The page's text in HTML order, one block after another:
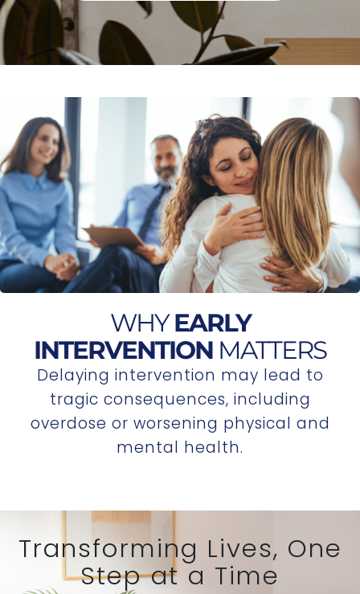
WHYEARLY
INTERVENTION MATTERS
Delaying intervention may lead to
tragic consequences, including
overdose or worsening physical and
mental health.
Transforming Lives, One
Step at a Time